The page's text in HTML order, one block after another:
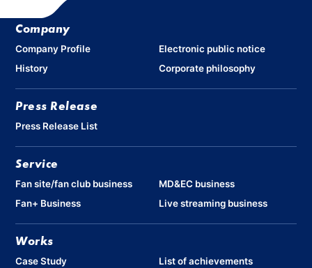
Company
Company Profile
Electronic public notice
History
Corporate philosophy
Press Release
Press Release List
Service
Fan site/fan club business
MD&EC business
Fan+ Business
Live streaming business
Works
Case Study List of achievements